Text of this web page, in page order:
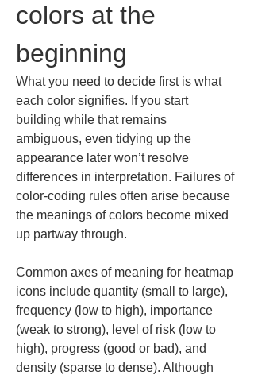
colors at the
beginning
What you need to decide first is what
each color signifies. If you start
building while that remains
ambiguous, even tidying up the
appearance later won’t resolve
differences in interpretation. Failures of
color-coding rules often arise because
the meanings of colors become mixed
up partway through.
Common axes of meaning for heatmap
icons include quantity (small to large),
frequency (low to high), importance
(weak to strong), level of risk (low to
high), progress (good or bad), and
density (sparse to dense). Although